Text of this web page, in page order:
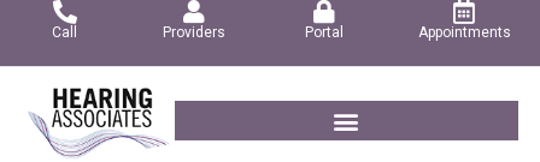
content
Call Providers Portal Appointments